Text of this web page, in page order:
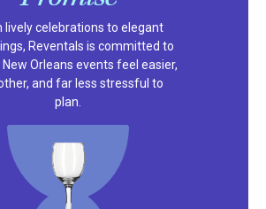
lively celebrations to elegant
Reventals is committed to
New Orleans events feel easier,
and far less stressful to
plan.